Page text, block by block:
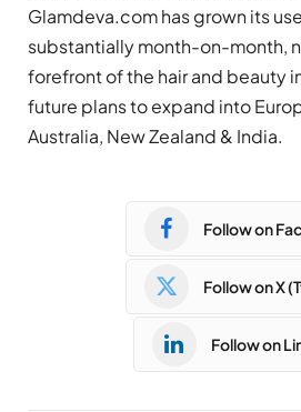
Glamdeva.com has grown its
substantially month-on-month,
forefront of the hair and beauty
future plans to expand into
Australia, New Zealand & India.
Follow on
Follow on X
Follow on